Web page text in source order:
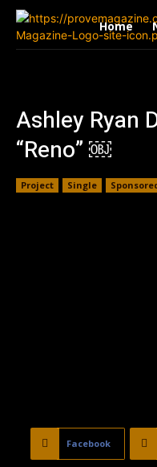
Home
Ashley Ryan
“Reno” ￼
Project Single
Facebook